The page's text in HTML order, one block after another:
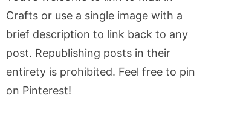
Crafts or use a single image with a
brief description to link back to any
post. Republishing posts in their
entirety is prohibited. Feel free to pin
on Pinterest!